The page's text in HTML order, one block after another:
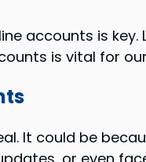
accounts is
is vital for
It could be